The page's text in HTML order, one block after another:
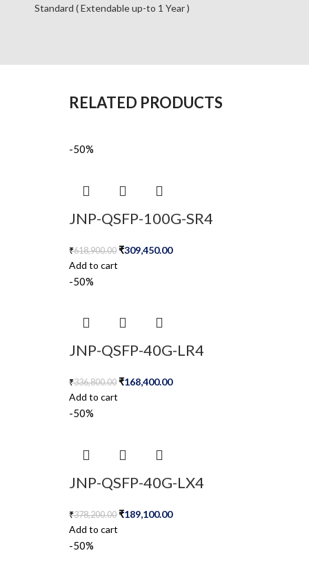
Standard ( Extendable up-to 1 Year )
RELATED PRODUCTS
-50%
JNP-QSFP-100G-SR4
₹618,900.00 ₹309,450.00
Add to cart
-50%
JNP-QSFP-40G-LR4
₹336,800.00 ₹168,400.00
Add to cart
-50%
JNP-QSFP-40G-LX4
₹378,200.00 ₹189,100.00
Add to cart
-50%